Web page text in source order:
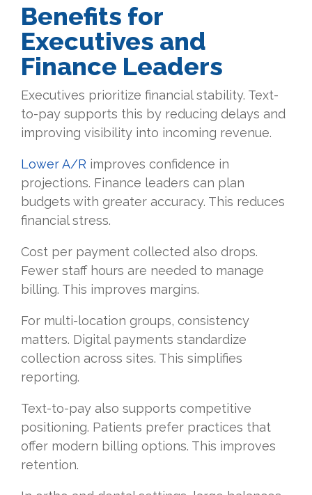
Benefits for
Executives and
Finance Leaders
Executives prioritize financial stability. Text-
to-pay supports this by reducing delays and
improving visibility into incoming revenue.
Lower A/R improves confidence in
projections. Finance leaders can plan
budgets with greater accuracy. This reduces
financial stress.
Cost per payment collected also drops.
Fewer staff hours are needed to manage
billing. This improves margins.
For multi-location groups, consistency
matters. Digital payments standardize
collection across sites. This simplifies
reporting.
Text-to-pay also supports competitive
positioning. Patients prefer practices that
offer modern billing options. This improves
retention.